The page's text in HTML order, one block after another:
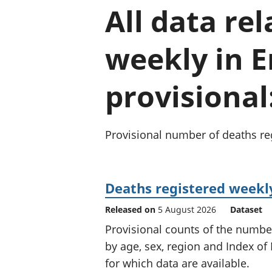
All data
weekly in
Provisional number of deaths
Deaths registered
Released on 5 August 2026 Dataset
Provisional counts of the
by age, sex, region and Index
for which data are available.